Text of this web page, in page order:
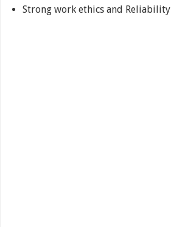
Strong work ethics and Reliability